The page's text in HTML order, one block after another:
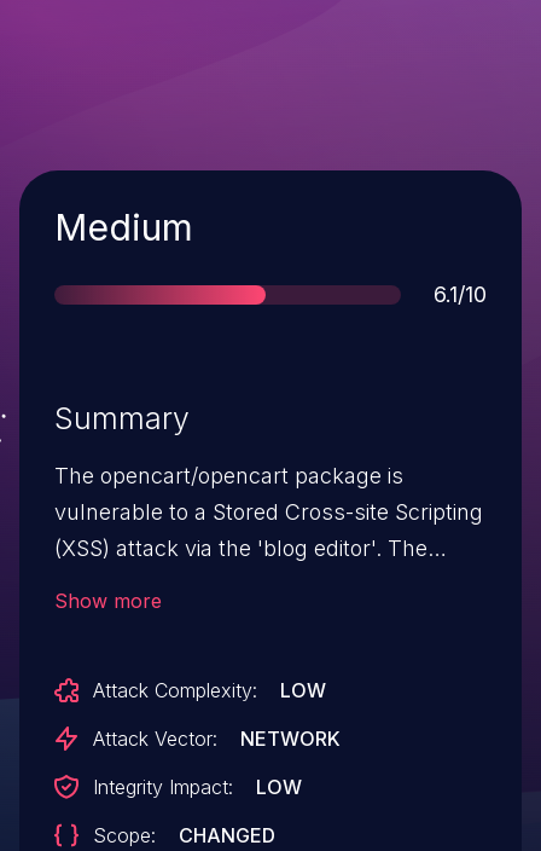
Severity
Medium
Score
6.1/10
Summary
The opencart/opencart package is
vulnerable to a Stored Cross-site Scripting
(XSS) attack via the 'blog editor'. The
allows attackers to inject malicious
JavaScript code.
Show more
Attack Complexity:
LOW
Attack Vector:
NETWORK
Integrity Impact:
LOW
Scope:
CHANGED